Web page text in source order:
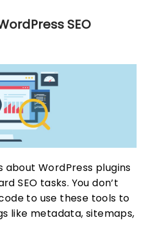
SEO
WordPress plugins
SEO tasks. You don’t
to use these tools to
like metadata, sitemaps,